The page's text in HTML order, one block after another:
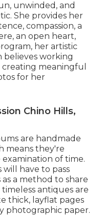
unwinded, and
She provides her
compassion, a
an open heart,
her artistic
believes working
meaningful
for her
Chino Hills,
are handmade
means they're
of time.
will have to pass
a method to share
antiques are
thick, layflat pages
photographic paper.